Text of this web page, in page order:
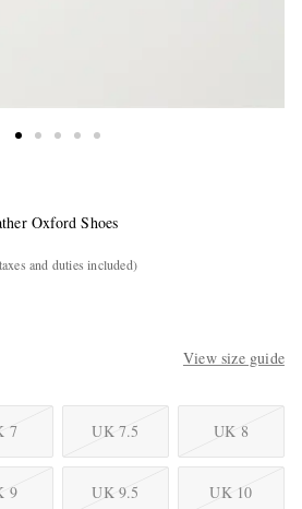
Oxford Shoes
and duties included)
View size guide
7 UK 7.5 UK 8
9 UK 9.5 UK 10